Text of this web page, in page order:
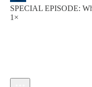
SPECIAL EPISODE:
1×